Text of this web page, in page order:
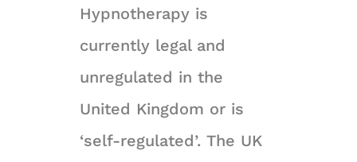
Hypnotherapy is
currently legal and
unregulated in the
United Kingdom or is
‘self-regulated’. The UK